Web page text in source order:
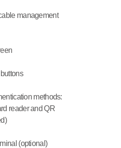
management
methods:
reader and QR
(optional)